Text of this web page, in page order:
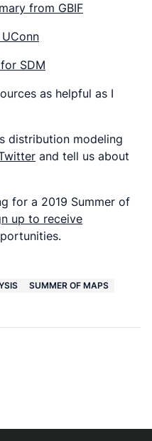
from GBIF
SDM
as helpful as I
distribution modeling
and tell us about
for a 2019 Summer of
up to receive
SUMMER OF MAPS